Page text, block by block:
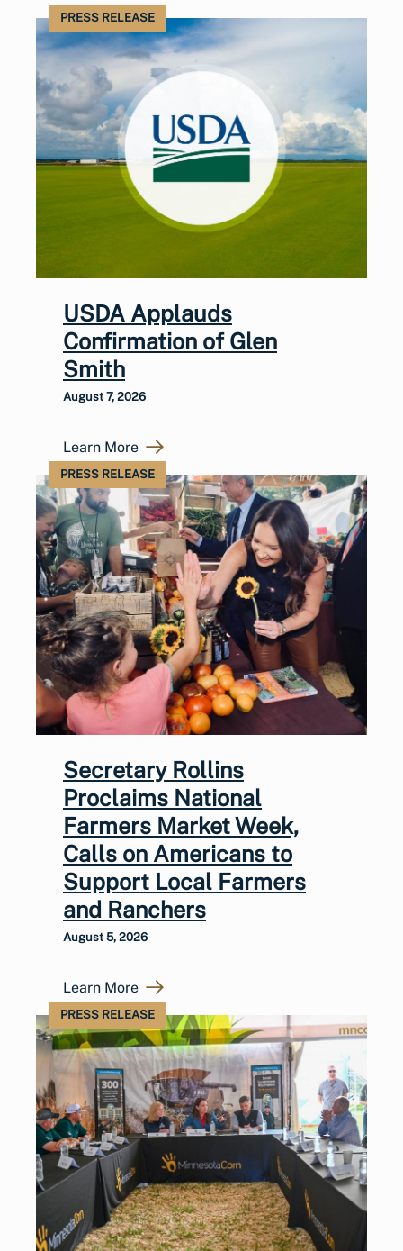
PRESS RELEASE
USDA Applauds
Confirmation of Glen
Smith
August 7, 2026
Learn More
PRESS RELEASE
Secretary Rollins
Proclaims National
Farmers Market Week,
Calls on Americans to
Support Local Farmers
and Ranchers
August 5, 2026
Learn More
PRESS RELEASE